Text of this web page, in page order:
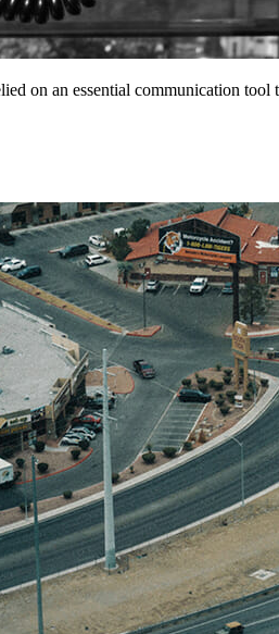
on an essential communication